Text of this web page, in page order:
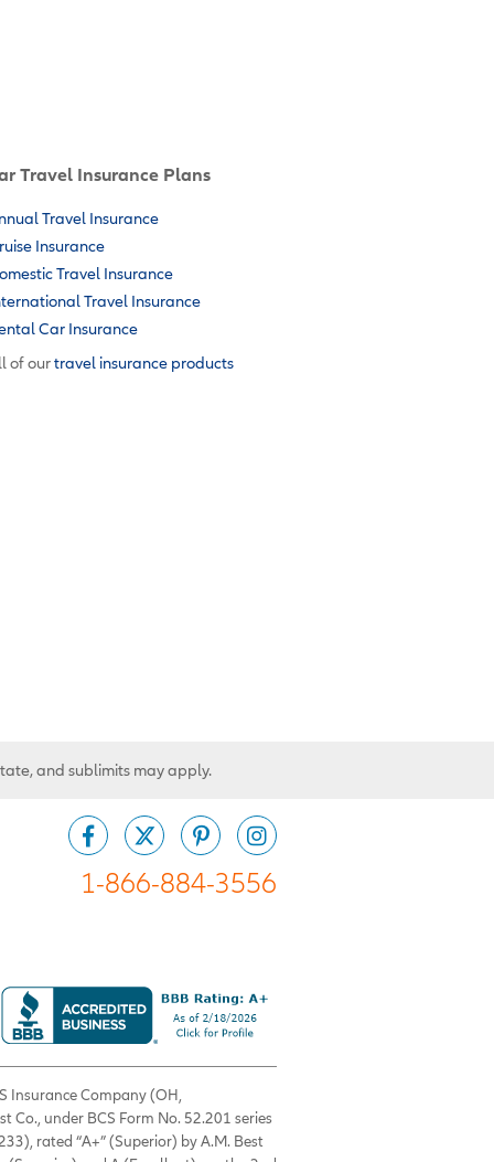
Travel Insurance Plans
Travel Insurance
Insurance
Travel Insurance
Travel Insurance
Car Insurance
of ourtravel insurance products
and sublimits may apply.
1-866-884-3556
Insurance Company (OH,
Co., under BCS Form No. 52.201 series
rated “A+” (Superior) by A.M. Best